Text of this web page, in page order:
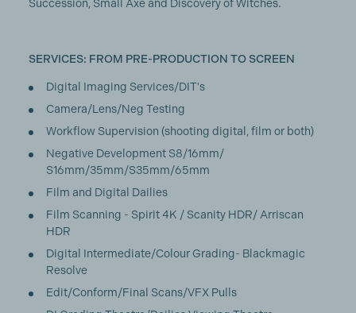
Succession, Small Axe and Discovery of Witches.
SERVICES: FROM PRE-PRODUCTION TO SCREEN
Digital Imaging Services/DIT's
Camera/Lens/Neg Testing
Workflow Supervision (shooting digital, film or both)
Negative Development S8/16mm/
S16mm/35mm/S35mm/65mm
Film and Digital Dailies
Film Scanning - Spirit 4K / Scanity HDR/ Arriscan
HDR
Digital Intermediate/Colour Grading- Blackmagic
Resolve
Edit/Conform/Final Scans/VFX Pulls